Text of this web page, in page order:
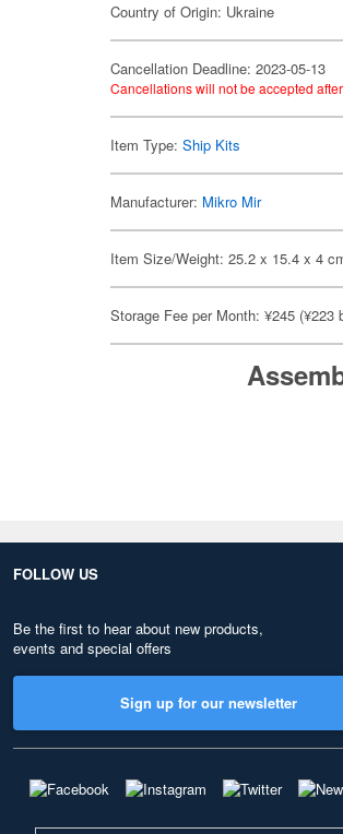
Country of Origin: Ukraine
Cancellation Deadline: 2023-05-13
Cancellations will not be accepted
Item Type:Ship Kits
Manufacturer: Mikro Mir
Item Size/Weight: 25.2 x 15.4 x 4
Storage Fee per Month: ¥245
FOLLOW US
Be the first to hear about new products,
events and special offers
Sign up for our newsletter